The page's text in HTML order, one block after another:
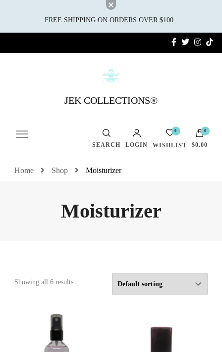
FREE SHIPPING ON ORDERS OVER $100
JEK COLLECTIONS®
SEARCH LOGIN
0
WISHLIST
0
$0.00
Home Shop Moisturizer
Moisturizer
Showing all 6 results